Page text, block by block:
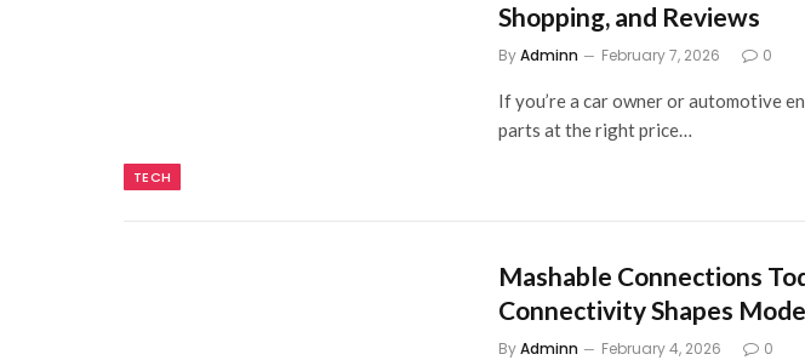
TECH
Shopping, and Reviews
ByAdminn February 7, 2026 0
If you’re a car owner or automotive
parts at the right price…
Mashable Connections
Connectivity Shapes
ByAdminn February 4, 2026 0